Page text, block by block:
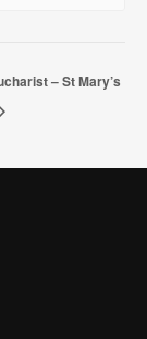
– St Mary’s